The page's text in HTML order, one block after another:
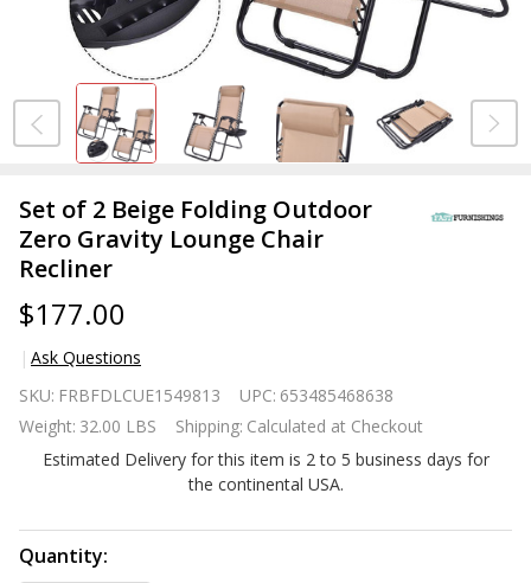
Set of 2 Beige Folding Outdoor
Zero Gravity Lounge Chair
Recliner
$177.00
Ask Questions
Beige
Folding
Outdoor
Gravity
Lounge
SKU: FRBFDLCUE1549813 UPC: 653485468638
Weight: 32.00 LBS Shipping: Calculated at Checkout
Estimated Delivery for this item is 2 to 5 business days for
the continental USA.
Quantity: